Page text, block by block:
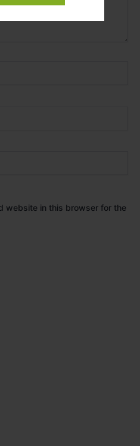
website in this browser for the